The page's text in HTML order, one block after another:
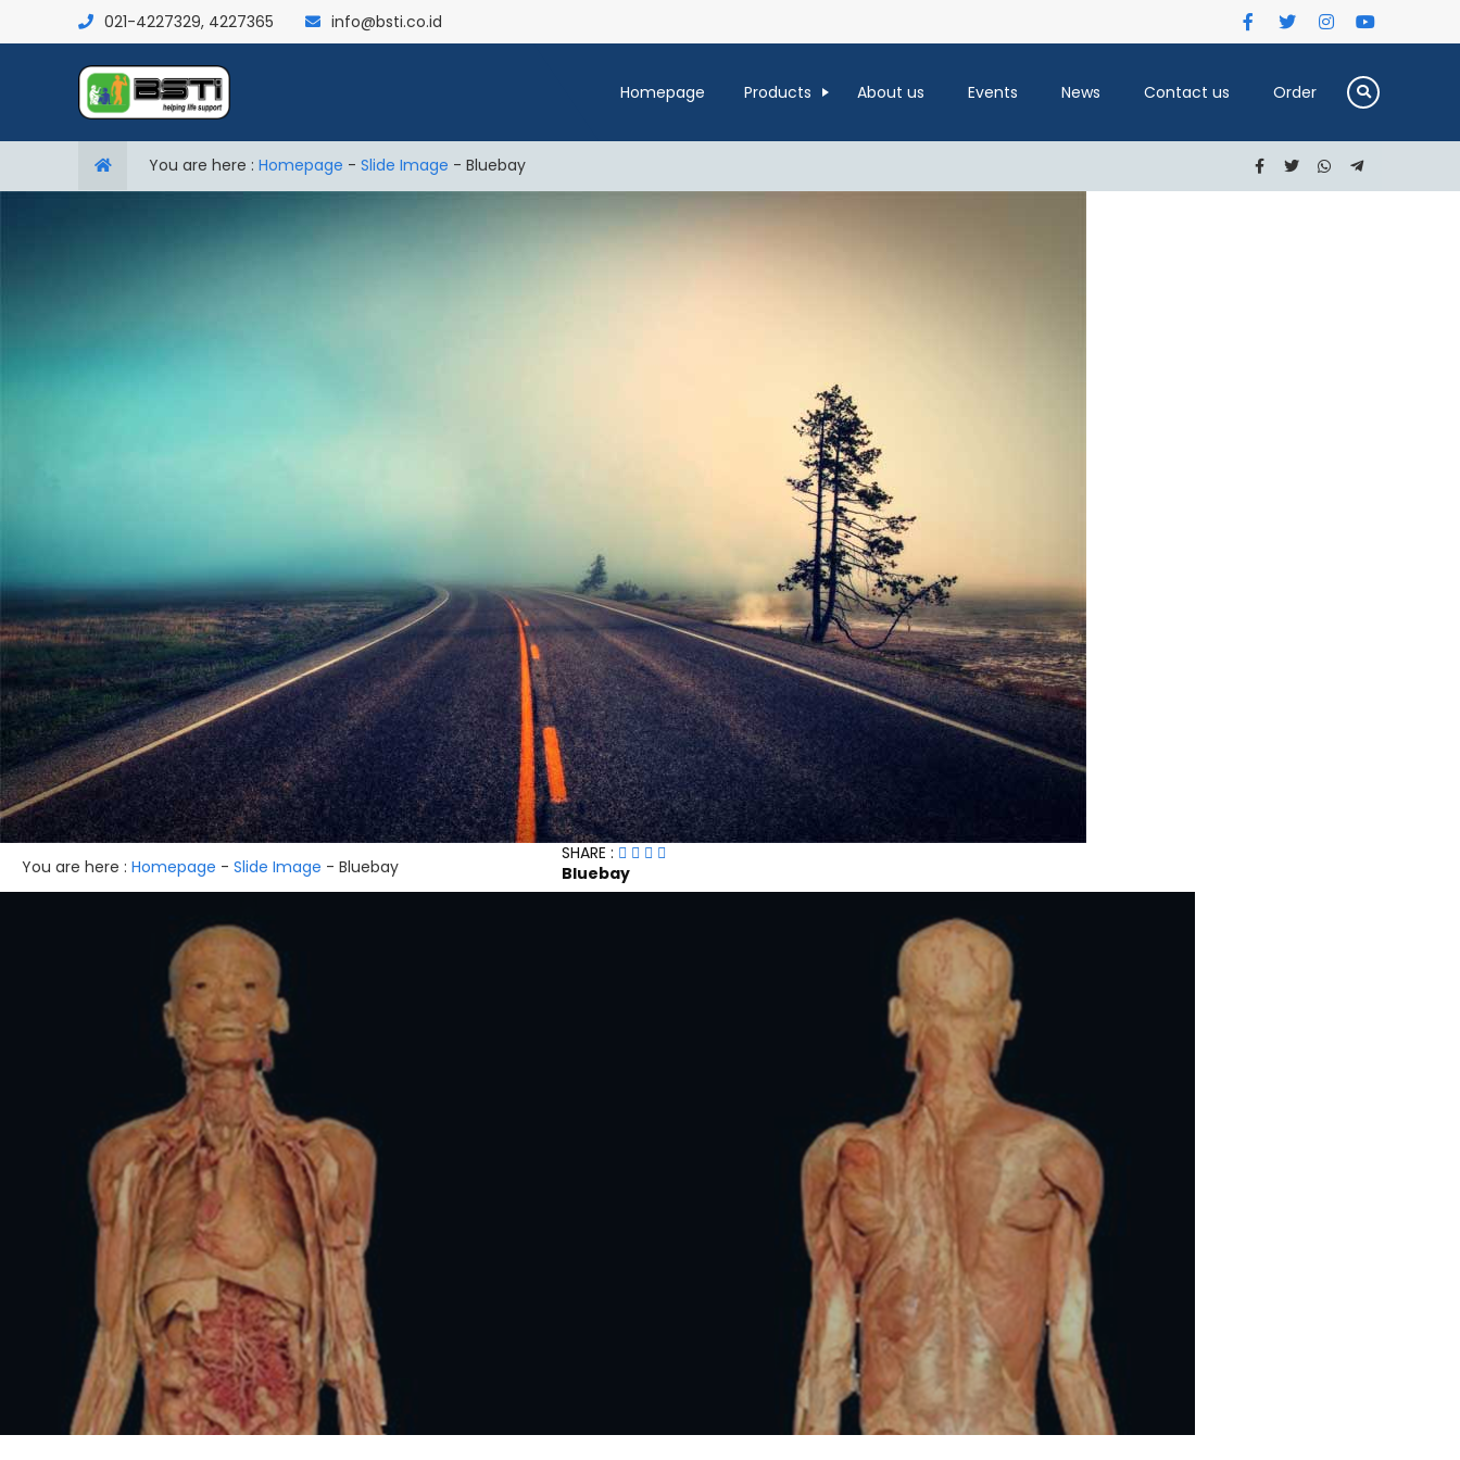
021-4227329, 4227365 info@bsti.co.id
Homepage Products About us Events News Contact us Order
You are here : Homepage - Slide Image - Bluebay
You are here : Homepage - Slide Image - Bluebay
SHARE :
Bluebay